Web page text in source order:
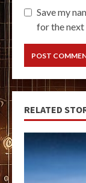
Save my
for the
RELATED